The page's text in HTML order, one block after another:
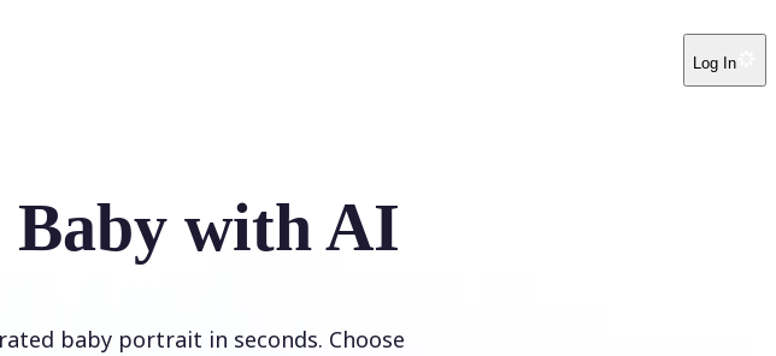
Log In
Baby with AI
baby portrait in seconds. Choose